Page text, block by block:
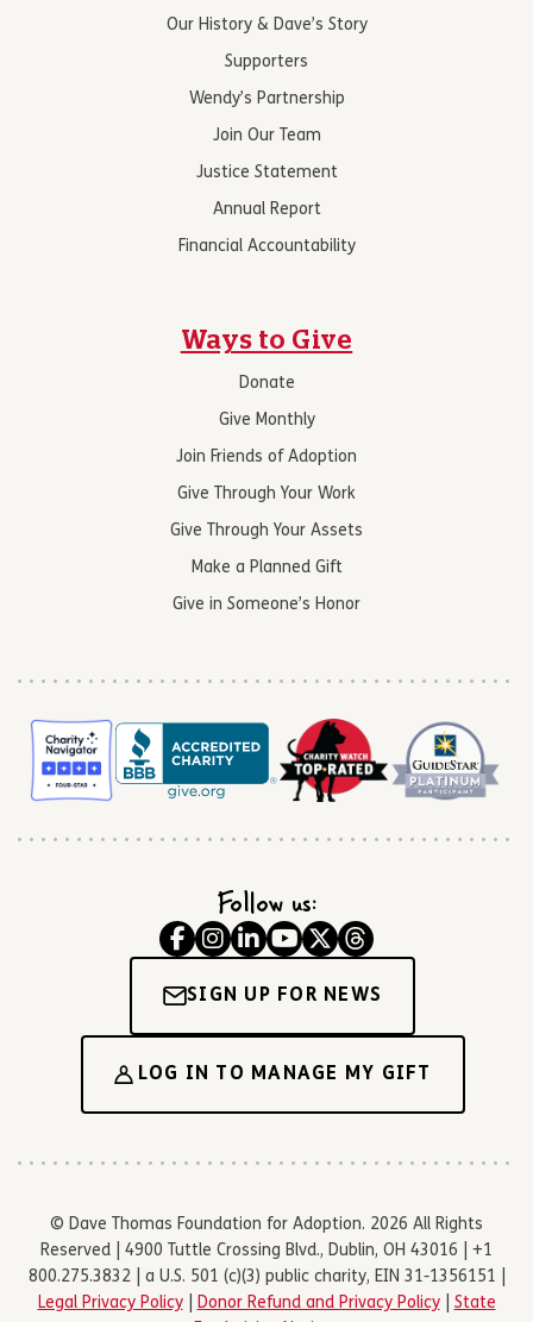
Our History & Dave’s Story
Supporters
Wendy’s Partnership
Join Our Team
Justice Statement
Annual Report
Financial Accountability
Ways to Give
Donate
Give Monthly
Join Friends of Adoption
Give Through Your Work
Give Through Your Assets
Make a Planned Gift
Give in Someone’s Honor
Follow us:
SIGN UP FOR NEWS
LOG IN TO MANAGE MY GIFT
© Dave Thomas Foundation for Adoption. 2026 All Rights
Reserved | 4900 Tuttle Crossing Blvd., Dublin, OH 43016 | +1
800.275.3832 | a U.S. 501 (c)(3) public charity, EIN 31-1356151 |
Legal Privacy Policy| Donor Refund and Privacy Policy| State